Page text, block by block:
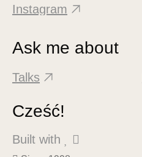
Instagram
Ask me about
Talks
Cześć!
Built with  